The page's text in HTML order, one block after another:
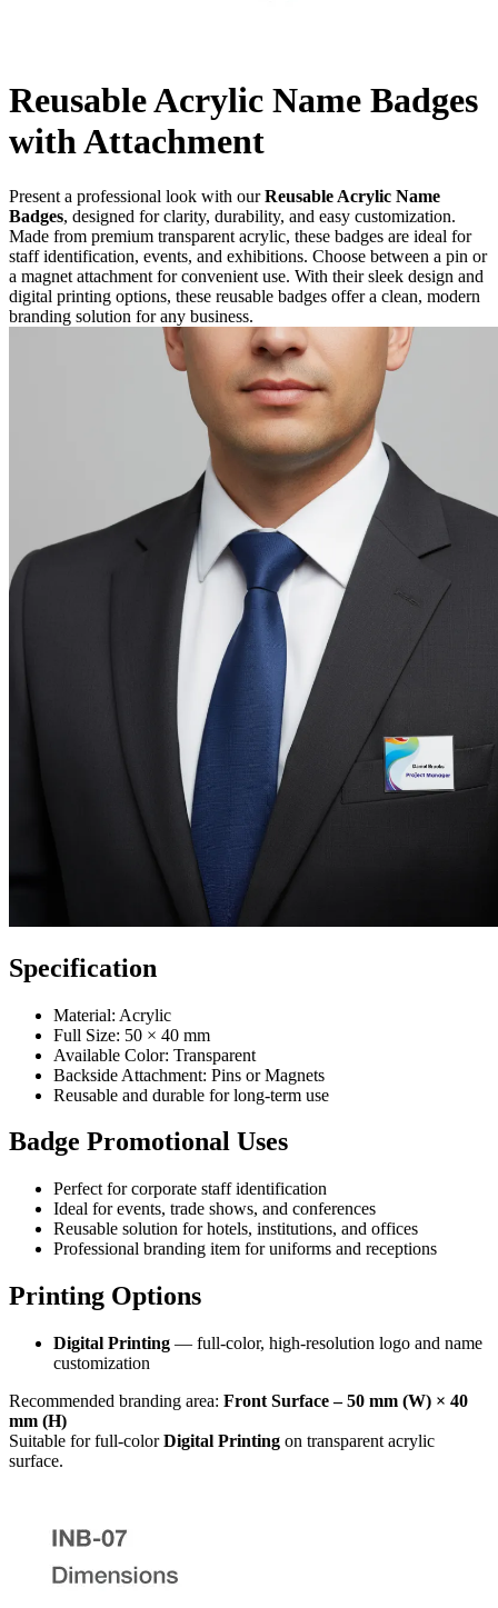
Reusable Acrylic Name Badges
with Attachment
Present a professional look with ourReusable Acrylic Name
Badges, designed for clarity, durability, and easy customization.
Made from premium transparent acrylic, these badges are ideal for
staff identification, events, and exhibitions. Choose between a pin or
a magnet attachment for convenient use. With their sleek design and
digital printing options, these reusable badges offer a clean, modern
branding solution for any business.
Specification
Material: Acrylic
Full Size: 50 × 40 mm
Available Color: Transparent
Backside Attachment: Pins or Magnets
Reusable and durable for long-term use
Badge Promotional Uses
Perfect for corporate staff identification
Ideal for events, trade shows, and conferences
Reusable solution for hotels, institutions, and offices
Professional branding item for uniforms and receptions
Printing Options
Digital Printing — full-color, high-resolution logo and name
customization
Recommended branding area: Front Surface – 50 mm (W) × 40
mm (H)
Suitable for full-colorDigital Printing on transparent acrylic
surface.